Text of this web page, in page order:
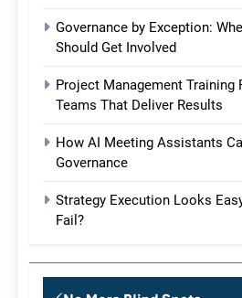
Governance by Exception:
Should Get Involved
Project Management Training
Teams That Deliver Results
How AI Meeting Assistants
Governance
Strategy Execution Looks
Fail?